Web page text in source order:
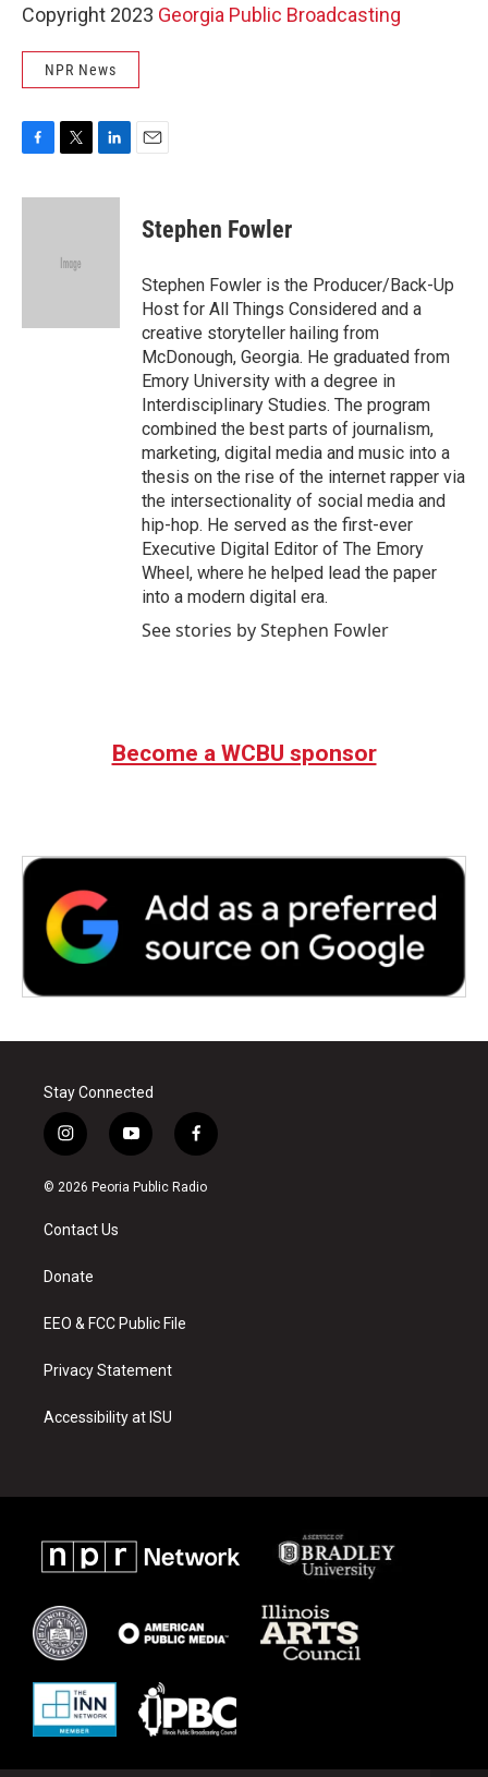
Copyright 2023 Georgia Public Broadcasting
NPR News
c
i
e
n
Stephen Fowler
Stephen Fowler is the Producer/Back-Up
Host for All Things Considered and a
creative storyteller hailing from
McDonough, Georgia. He graduated from
Emory University with a degree in
Interdisciplinary Studies. The program
combined the best parts of journalism,
marketing, digital media and music into a
thesis on the rise of the internet rapper via
the intersectionality of social media and
hip-hop. He served as the first-ever
Executive Digital Editor of The Emory
Wheel, where he helped lead the paper
into a modern digital era.
See stories by Stephen Fowler
Become a WCBU sponsor
Stay Connected
i
n
s
a
g
a
y
o
u
f
a
c
© 2026 Peoria Public Radio
Contact Us
Donate
EEO & FCC Public File
Privacy Statement
Accessibility at ISU